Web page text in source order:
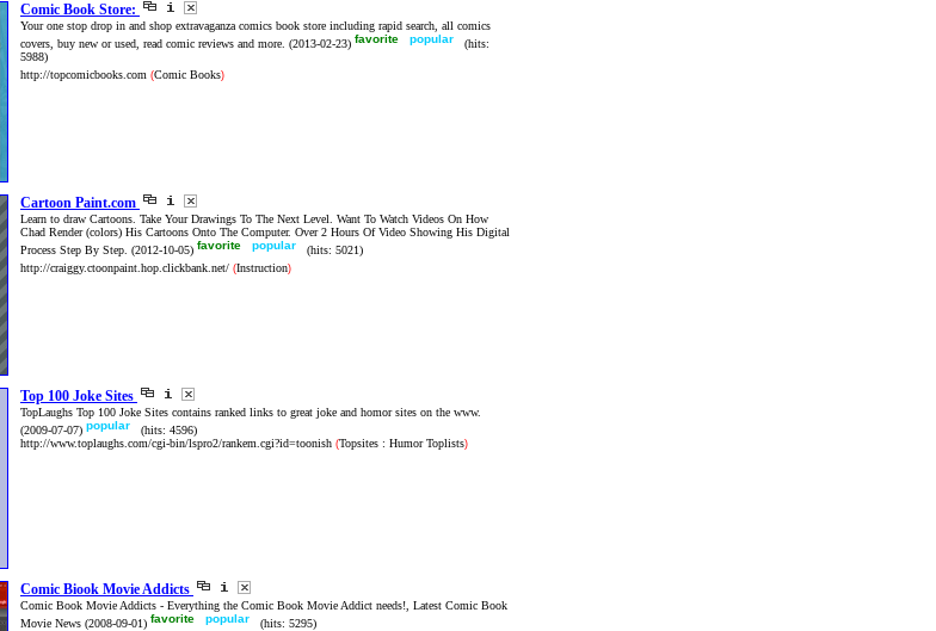
Comic Book Store:
Your one stop drop in and shop extravaganza comics book store including rapid search, all comics
covers, buy new or used, read comic reviews and more. (2013-02-23) favorite popular
(hits:
5988)
http://topcomicbooks.com (Comic Books)
Cartoon Paint.com
Learn to draw Cartoons. Take Your Drawings To The Next Level. Want To Watch Videos On How
Chad Render (colors) His Cartoons Onto The Computer. Over 2 Hours Of Video Showing His Digital
Process Step By Step. (2012-10-05) favorite popular
(hits: 5021)
http://craiggy.ctoonpaint.hop.clickbank.net/(Instruction)
Top 100 Joke Sites
TopLaughs Top 100 Joke Sites contains ranked links to great joke and homor sites on the www.
(2009-07-07) popular
(hits: 4596)
http://www.toplaughs.com/cgi-bin/lspro2/rankem.cgi?id=toonish(Topsites : Humor Toplists)
Comic Biook Movie Addicts
Comic Book Movie Addicts - Everything the Comic Book Movie Addict needs!, Latest Comic Book
Movie News (2008-09-01) favorite popular
(hits: 5295)